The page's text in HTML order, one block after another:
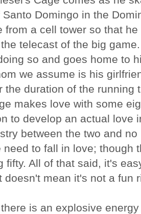
Domingo in the
from a cell tower so that
telecast of the big
so and goes home to
we assume is his
the duration of the running
makes love with some
to develop an actual love
between the two and
need to fall in love; though
fifty. All of that said, it's
doesn't mean it's not a fun
is an explosive